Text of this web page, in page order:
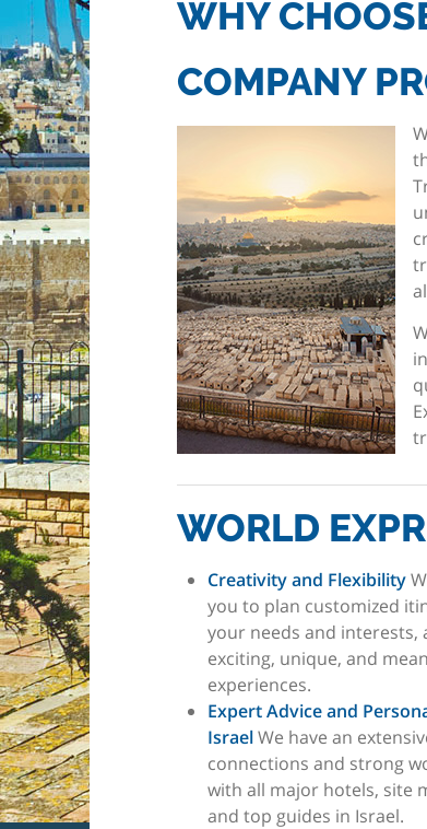
WHY
COMPANY
WORLD
Creativity and Flexibility
you to plan customized
your needs and interests,
exciting, unique, and
experiences.
Expert Advice and
IsraelWe have an
connections and strong
with all major hotels, site
and top guides in Israel.